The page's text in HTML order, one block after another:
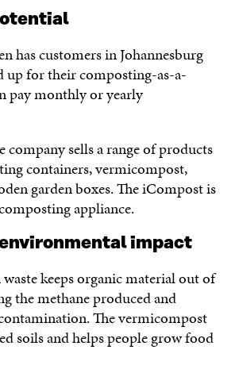
has customers in Johannesburg
up for their composting-as-a-
pay monthly or yearly
sells a range of products
containers, vermicompost,
garden boxes. The iCompost is
appliance.
impact
keeps organic material out of
the methane produced and
The vermicompost
soils and helps people grow food